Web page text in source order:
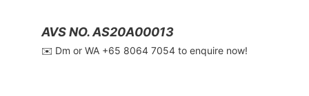
AVS NO. AS20A00013
✉️ Dm or WA ‪+65 8064 7054‬ to enquire now!